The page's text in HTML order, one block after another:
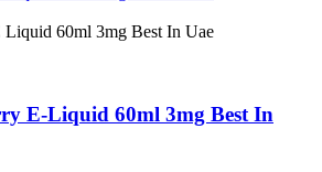
E-Liquid 60ml 3mg Best In